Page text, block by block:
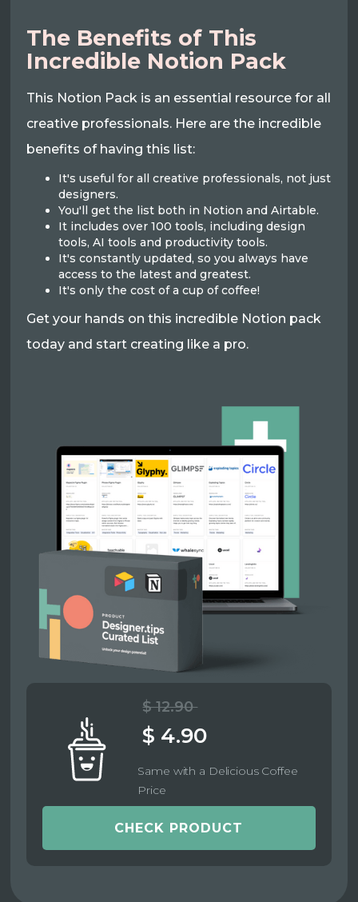
The Benefits of This
Incredible Notion Pack
This Notion Pack is an essential resource for all
creative professionals. Here are the incredible
benefits of having this list:
It's useful for all creative professionals, not just
designers.
You'll get the list both in Notion and Airtable.
It includes over 100 tools, including design
tools, AI tools and productivity tools.
It's constantly updated, so you always have
access to the latest and greatest.
It's only the cost of a cup of coffee!
Get your hands on this incredible Notion pack
today and start creating like a pro.
$ 12.90
$ 4.90
Same with a Delicious Coffee
Price
CHECK PRODUCT